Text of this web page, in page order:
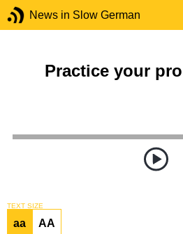
News in Slow German
Practice your
TEXT SIZE
aa AA